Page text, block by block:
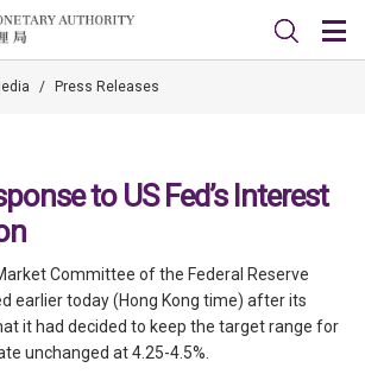
/ Press Releases
to US Fed’s Interest
Committee of the Federal Reserve
earlier today (Hong Kong time) after its
it had decided to keep the target range for
unchanged at 4.25-4.5%.